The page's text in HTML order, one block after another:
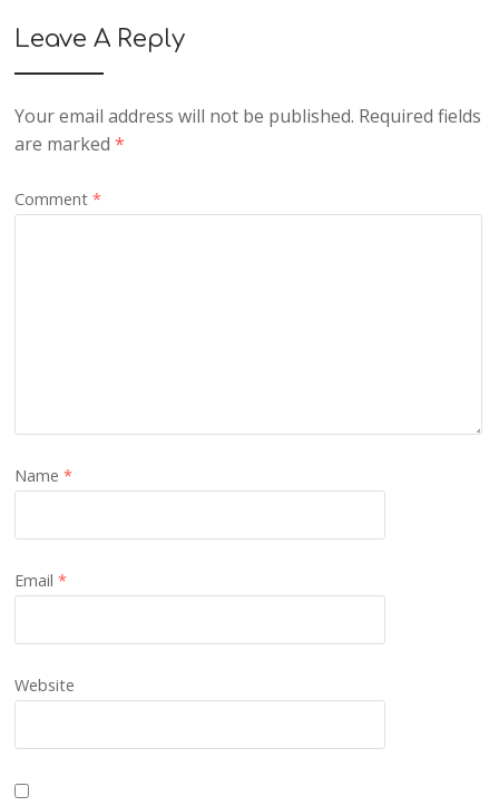
Leave A Reply
Your email address will not be published. Required fields
are marked*
Comment*
Name*
Email*
Website